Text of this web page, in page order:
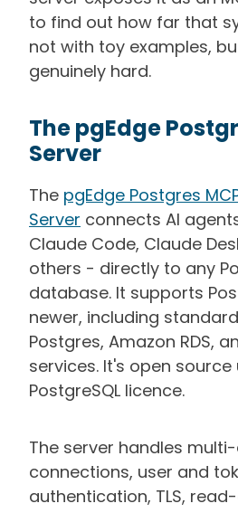
to find out how far that
not with toy examples,
genuinely hard.
The pgEdge
Server
The pgEdge Postgres
Server connects AI
Claude Code, Claude
others - directly to any
database. It supports
newer, including
Postgres, Amazon RDS,
services. It's open
PostgreSQL licence.
The server handles
connections, user and
authentication, TLS,